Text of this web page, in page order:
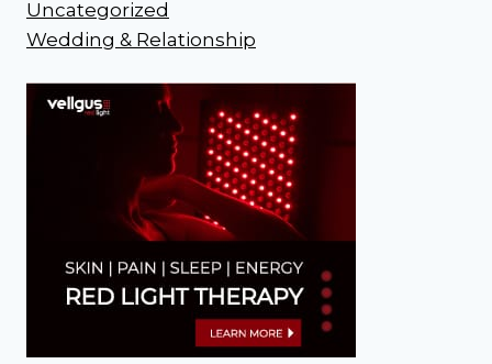
Uncategorized
Wedding & Relationship